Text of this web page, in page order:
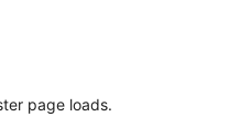
page loads.